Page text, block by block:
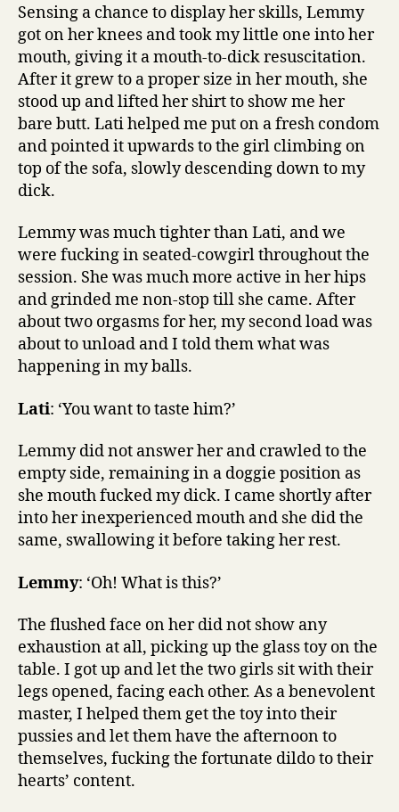
Sensing a chance to display her skills, Lemmy
got on her knees and took my little one into her
mouth, giving it a mouth-to-dick resuscitation.
After it grew to a proper size in her mouth, she
stood up and lifted her shirt to show me her
bare butt. Lati helped me put on a fresh condom
and pointed it upwards to the girl climbing on
top of the sofa, slowly descending down to my
dick.
Lemmy was much tighter than Lati, and we
were fucking in seated-cowgirl throughout the
session. She was much more active in her hips
and grinded me non-stop till she came. After
about two orgasms for her, my second load was
about to unload and I told them what was
happening in my balls.
Lati: ‘You want to taste him?’
Lemmy did not answer her and crawled to the
empty side, remaining in a doggie position as
she mouth fucked my dick. I came shortly after
into her inexperienced mouth and she did the
same, swallowing it before taking her rest.
Lemmy: ‘Oh! What is this?’
The flushed face on her did not show any
exhaustion at all, picking up the glass toy on the
table. I got up and let the two girls sit with their
legs opened, facing each other. As a benevolent
master, I helped them get the toy into their
pussies and let them have the afternoon to
themselves, fucking the fortunate dildo to their
hearts’ content.